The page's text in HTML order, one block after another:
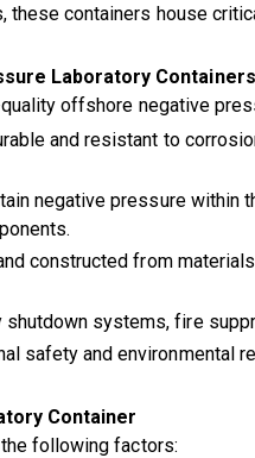
these containers house
Laboratory Containers
offshore negative
and resistant to
negative pressure within
constructed from
shutdown systems, fire
safety and environmental
Container
following factors: